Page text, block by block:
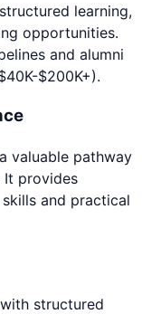
learning,
opportunities.
and alumni
$200K+).
valuable pathway
It provides
and practical
structured